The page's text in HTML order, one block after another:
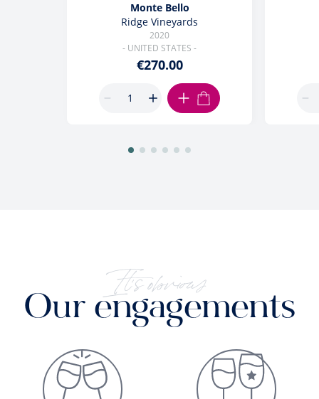
Monte Bello
Ridge Vineyards
2020
- UNITED STATES -
€270.00
ADD TO CART
It's obvious
Our engagements